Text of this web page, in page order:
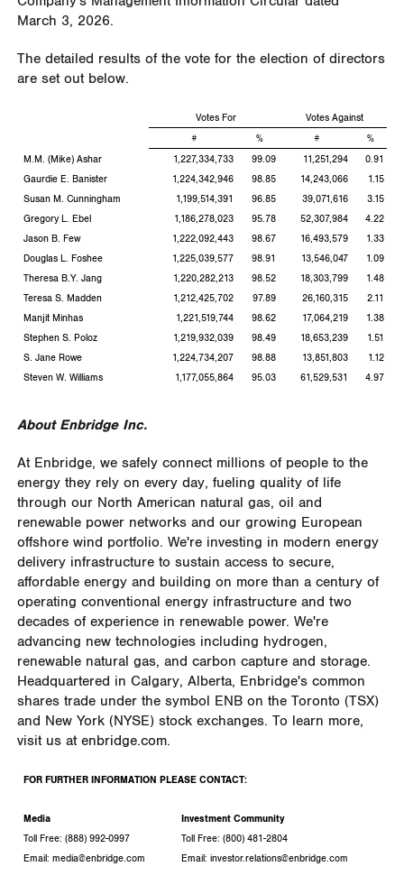
March 3, 2026.
The detailed results of the vote for the election of directors
are set out below.
Votes For
Votes Against
#
% #
%
M.M. (Mike) Ashar
1,227,334,733 99.09 11,251,294
0.91
Gaurdie E. Banister
1,224,342,946 98.85 14,243,066
1.15
Susan M. Cunningham
1,199,514,391 96.85 39,071,616
3.15
Gregory L. Ebel
1,186,278,023 95.78 52,307,984
4.22
Jason B. Few
1,222,092,443 98.67 16,493,579
1.33
Douglas L. Foshee
1,225,039,577 98.91 13,546,047
1.09
Theresa B.Y. Jang
1,220,282,213 98.52 18,303,799
1.48
Teresa S. Madden
1,212,425,702 97.89 26,160,315
2.11
Manjit Minhas
1,221,519,744 98.62 17,064,219
1.38
Stephen S. Poloz
1,219,932,039 98.49 18,653,239
1.51
S. Jane Rowe
1,224,734,207 98.88 13,851,803
1.12
Steven W. Williams
1,177,055,864 95.03 61,529,531 4.97
About Enbridge Inc.
At Enbridge, we safely connect millions of people to the
energy they rely on every day, fueling quality of life
through our North American natural gas, oil and
renewable power networks and our growing European
offshore wind portfolio. We're investing in modern energy
delivery infrastructure to sustain access to secure,
affordable energy and building on more than a century of
operating conventional energy infrastructure and two
decades of experience in renewable power. We're
advancing new technologies including hydrogen,
renewable natural gas, and carbon capture and storage.
Headquartered in Calgary, Alberta, Enbridge's common
shares trade under the symbol ENB on the Toronto (TSX)
and New York (NYSE) stock exchanges. To learn more,
visit us at enbridge.com.
FOR FURTHER INFORMATION PLEASE CONTACT:
Media Investment Community
Toll Free: (888) 992-0997
Toll Free: (800) 481-2804
Email: media@enbridge.com
Email: investor.relations@enbridge.com